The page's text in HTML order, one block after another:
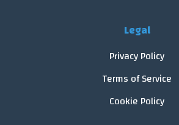
Legal
Privacy Policy
Terms of Service
Cookie Policy